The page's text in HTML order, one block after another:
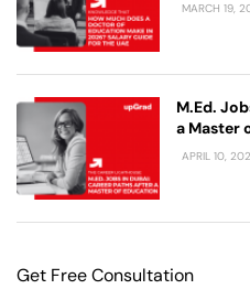
MARCH 19,
M.Ed.
a Master
APRIL 10,
Get Free Consultation